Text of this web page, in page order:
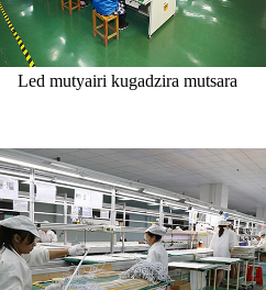
Led mutyairi kugadzira mutsara